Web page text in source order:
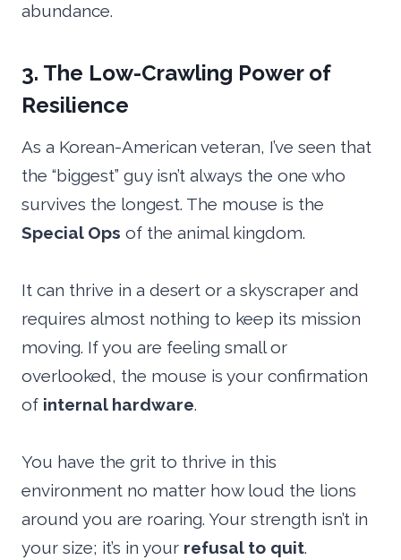
abundance.
3. The Low-Crawling Power of
Resilience
As a Korean-American veteran, I’ve seen that
the “biggest” guy isn’t always the one who
survives the longest. The mouse is the
Special Ops of the animal kingdom.
It can thrive in a desert or a skyscraper and
requires almost nothing to keep its mission
moving. If you are feeling small or
overlooked, the mouse is your confirmation
of internal hardware.
You have the grit to thrive in this
environment no matter how loud the lions
around you are roaring. Your strength isn’t in
your size; it’s in your refusal to quit.